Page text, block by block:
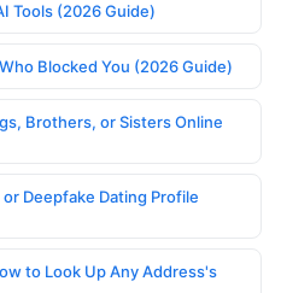
Tools (2026 Guide)
Blocked You (2026 Guide)
Brothers, or Sisters Online
Deepfake Dating Profile
to Look Up Any Address's